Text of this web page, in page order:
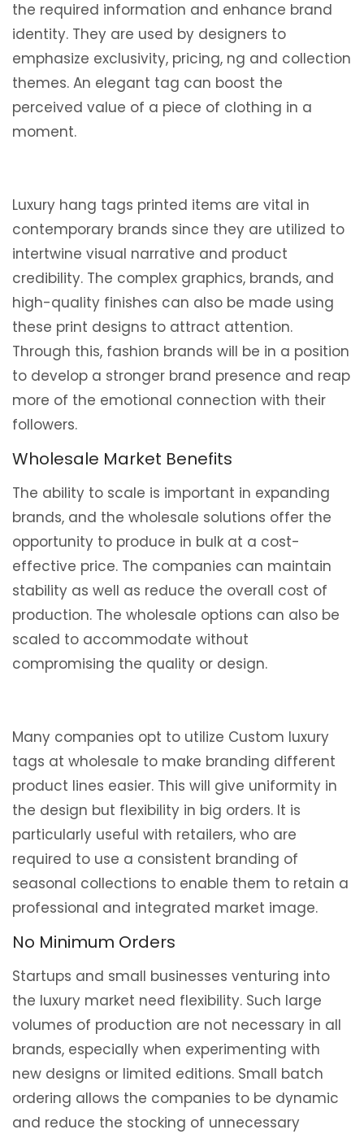
the required information and enhance brand
identity. They are used by designers to
emphasize exclusivity, pricing, ng and collection
themes. An elegant tag can boost the
perceived value of a piece of clothing in a
moment.
Luxury hang tags printed items are vital in
contemporary brands since they are utilized to
intertwine visual narrative and product
credibility. The complex graphics, brands, and
high-quality finishes can also be made using
these print designs to attract attention.
Through this, fashion brands will be in a position
to develop a stronger brand presence and reap
more of the emotional connection with their
followers.
Wholesale Market Benefits
The ability to scale is important in expanding
brands, and the wholesale solutions offer the
opportunity to produce in bulk at a cost-
effective price. The companies can maintain
stability as well as reduce the overall cost of
production. The wholesale options can also be
scaled to accommodate without
compromising the quality or design.
Many companies opt to utilize Custom luxury
tags at wholesale to make branding different
product lines easier. This will give uniformity in
the design but flexibility in big orders. It is
particularly useful with retailers, who are
required to use a consistent branding of
seasonal collections to enable them to retain a
professional and integrated market image.
No Minimum Orders
Startups and small businesses venturing into
the luxury market need flexibility. Such large
volumes of production are not necessary in all
brands, especially when experimenting with
new designs or limited editions. Small batch
ordering allows the companies to be dynamic
and reduce the stocking of unnecessary